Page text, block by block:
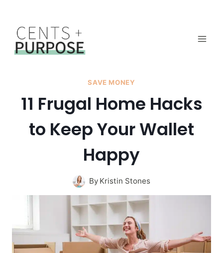
content
SAVE MONEY
11 Frugal Home Hacks
to Keep Your Wallet
Happy
By Kristin Stones